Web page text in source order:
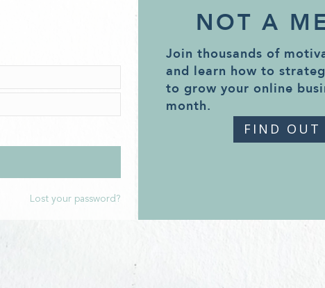
Lost your password?
NOT A
Join thousands of
and learn how to
to grow your online
month.
FIND OUT